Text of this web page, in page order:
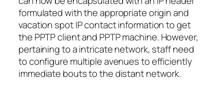
formulated with the appropriate origin and
vacation spot IP contact information to get
the PPTP client and PPTP machine. However,
pertaining to a intricate network, staff need
to configure multiple avenues to efficiently
immediate bouts to the distant network.